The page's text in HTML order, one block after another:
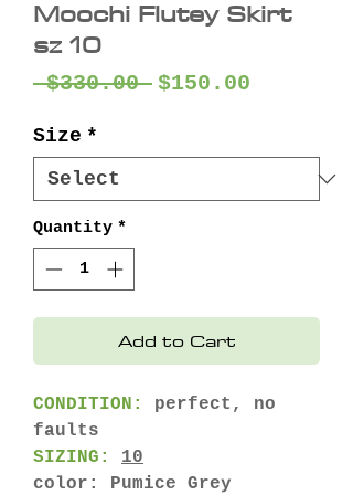
Moochi Flutey Skirt
sz 10
$330.00 Regular
$150.00
Size *
Quantity *
Add to Cart
CONDITION:
perfect, no
faults
SIZING:
10
color: Pumice Grey